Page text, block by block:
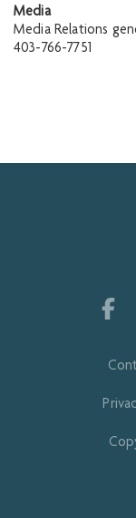
Media
Media Relations
403-766-7751